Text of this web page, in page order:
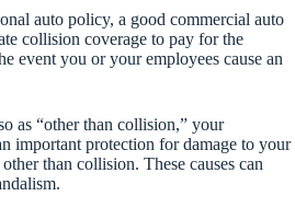
auto policy, a good commercial auto
collision coverage to pay for the
event you or your employees cause an
as “other than collision,” your
important protection for damage to your
than collision. These causes can